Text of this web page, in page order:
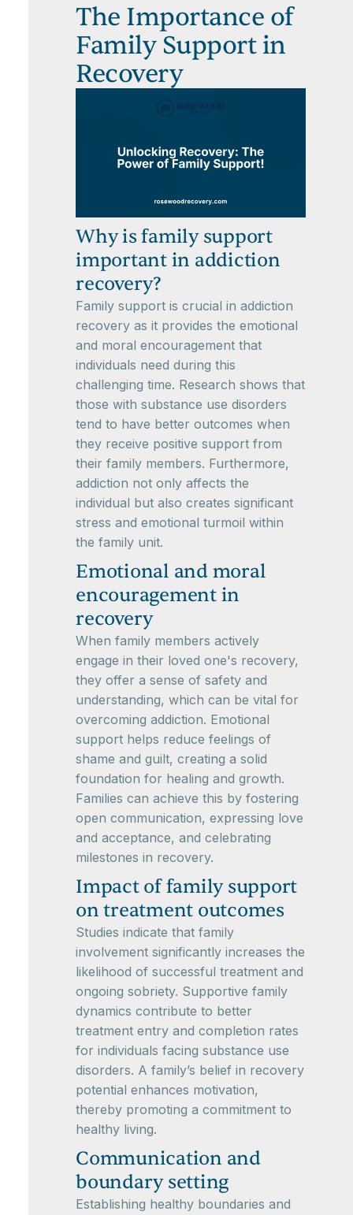
The Importance of
Family Support in
Recovery
Why is family support
important in addiction
recovery?
Family support is crucial in addiction
recovery as it provides the emotional
and moral encouragement that
individuals need during this
challenging time. Research shows that
those with substance use disorders
tend to have better outcomes when
they receive positive support from
their family members. Furthermore,
addiction not only affects the
individual but also creates significant
stress and emotional turmoil within
the family unit.
Emotional and moral
encouragement in
recovery
When family members actively
engage in their loved one's recovery,
they offer a sense of safety and
understanding, which can be vital for
overcoming addiction. Emotional
support helps reduce feelings of
shame and guilt, creating a solid
foundation for healing and growth.
Families can achieve this by fostering
open communication, expressing love
and acceptance, and celebrating
milestones in recovery.
Impact of family support
on treatment outcomes
Studies indicate that family
involvement significantly increases the
likelihood of successful treatment and
ongoing sobriety. Supportive family
dynamics contribute to better
treatment entry and completion rates
for individuals facing substance use
disorders. A family’s belief in recovery
potential enhances motivation,
thereby promoting a commitment to
healthy living.
Communication and
boundary setting
Establishing healthy boundaries and